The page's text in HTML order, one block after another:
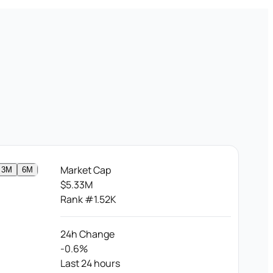
3M 6M
Market Cap
$5.33M
Rank #1.52K
24h Change
-0.6%
Last 24 hours